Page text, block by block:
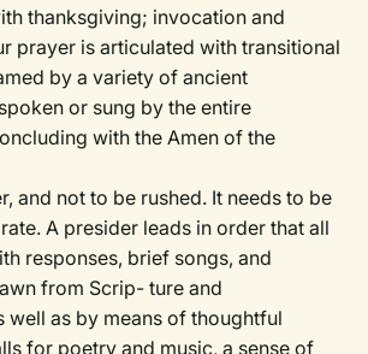
thanksgiving; invocation and
prayer is articulated with transitional
by a variety of ancient
or sung by the entire
with the Amen of the
and not to be rushed. It needs to be
A presider leads in order that all
responses, brief songs, and
from Scrip- ture and
well as by means of thoughtful
for poetry and music, a sense of